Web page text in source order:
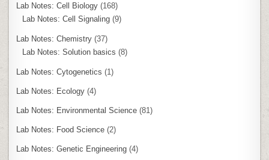
Lab Notes: Cell Biology (168)
Lab Notes: Cell Signaling (9)
Lab Notes: Chemistry (37)
Lab Notes: Solution basics (8)
Lab Notes: Cytogenetics (1)
Lab Notes: Ecology (4)
Lab Notes: Environmental Science (81)
Lab Notes: Food Science (2)
Lab Notes: Genetic Engineering (4)